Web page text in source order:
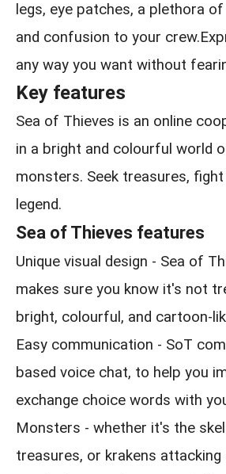
legs, eye patches, a plethora
and confusion to your
any way you want without
Key features
Sea of Thieves is an online
in a bright and colourful world
monsters. Seek treasures,
legend.
Sea of Thieves features
Unique visual design - Sea of
makes sure you know it's not
bright, colourful, and cartoon-
Easy communication - SoT
based voice chat, to help you
exchange choice words with
Monsters - whether it's the
treasures, or krakens